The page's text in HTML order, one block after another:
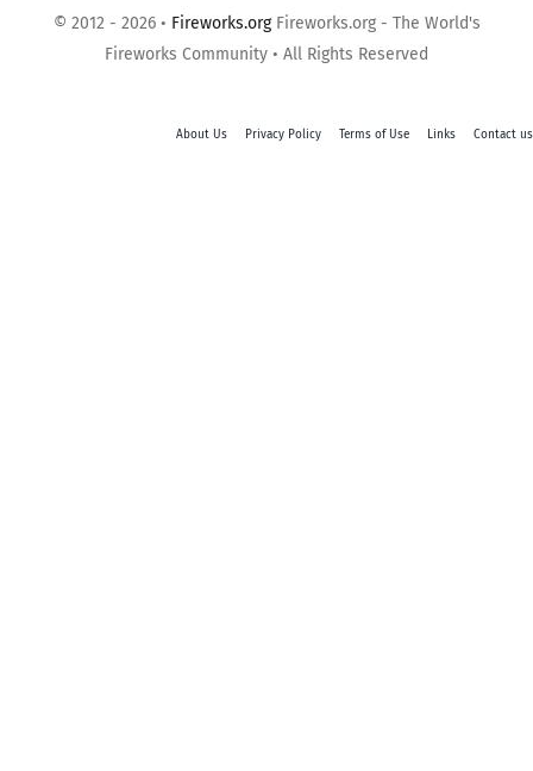
© 2012 - 2026 • Fireworks.orgFireworks.org - The World's
Fireworks Community • All Rights Reserved
About Us Privacy Policy Terms of Use Links Contact us